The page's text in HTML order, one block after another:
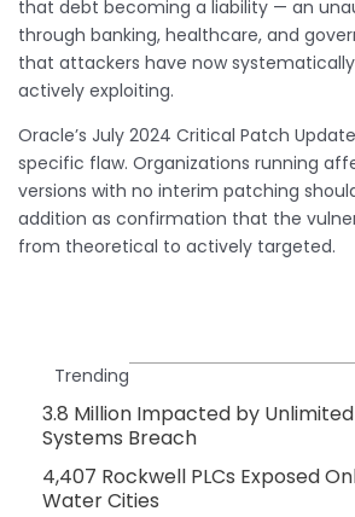
that debt becoming a liability — an
through banking, healthcare, and
that attackers have now
actively exploiting.
Oracle’s July 2024 Critical Patch
specific flaw. Organizations running
versions with no interim patching
addition as confirmation that the
from theoretical to actively targeted.
Trending
3.8 Million Impacted by
Systems Breach
4,407 Rockwell PLCs Exposed
Water Cities